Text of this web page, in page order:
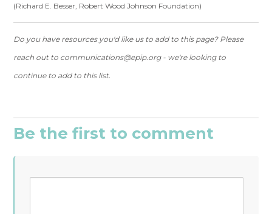
(Richard E. Besser, Robert Wood Johnson Foundation)
Do you have resources you'd like us to add to this page? Please
reach out to communications@epip.org- we're looking to
continue to add to this list.
Be the first to comment